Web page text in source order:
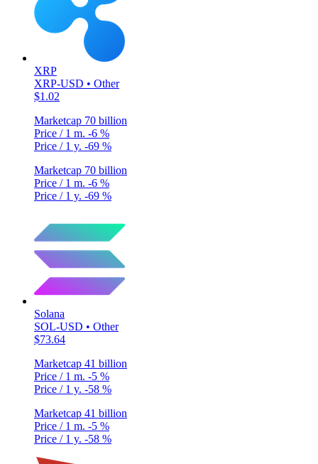
XRP
XRP-USD • Other
$1.02
Marketcap 70 billion
Price / 1 m. -6 %
Price / 1 y. -69 %
Marketcap 70 billion
Price / 1 m. -6 %
Price / 1 y. -69 %
Solana
SOL-USD • Other
$73.64
Marketcap 41 billion
Price / 1 m. -5 %
Price / 1 y. -58 %
Marketcap 41 billion
Price / 1 m. -5 %
Price / 1 y. -58 %